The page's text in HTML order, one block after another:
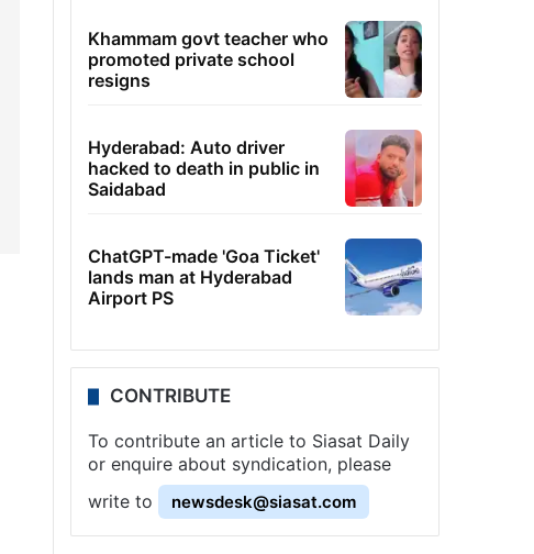
Khammam govt teacher who
promoted private school
resigns
Hyderabad: Auto driver
hacked to death in public in
Saidabad
ChatGPT-made 'Goa Ticket'
lands man at Hyderabad
Airport PS
CONTRIBUTE
To contribute an article to Siasat Daily
or enquire about syndication, please
write to
newsdesk@siasat.com